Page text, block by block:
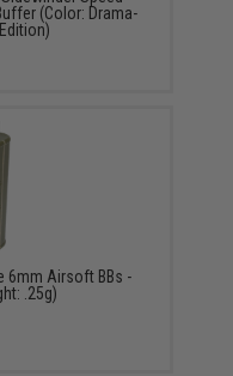
(Color: Drama-
6mm Airsoft BBs -
.25g)